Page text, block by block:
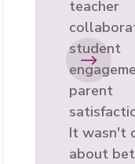
teacher
student
parent
It wasn't
about